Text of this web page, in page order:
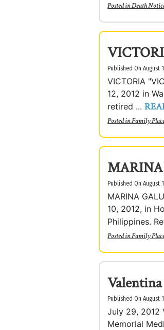
Posted inDeath
Published On August
VICTORIA
12, 2012 in
retired ...
Posted inFamily
Published On August
MARINA
10, 2012, in
Philippines.
Posted inFamily
Published On August
July 29, 2012
Memorial